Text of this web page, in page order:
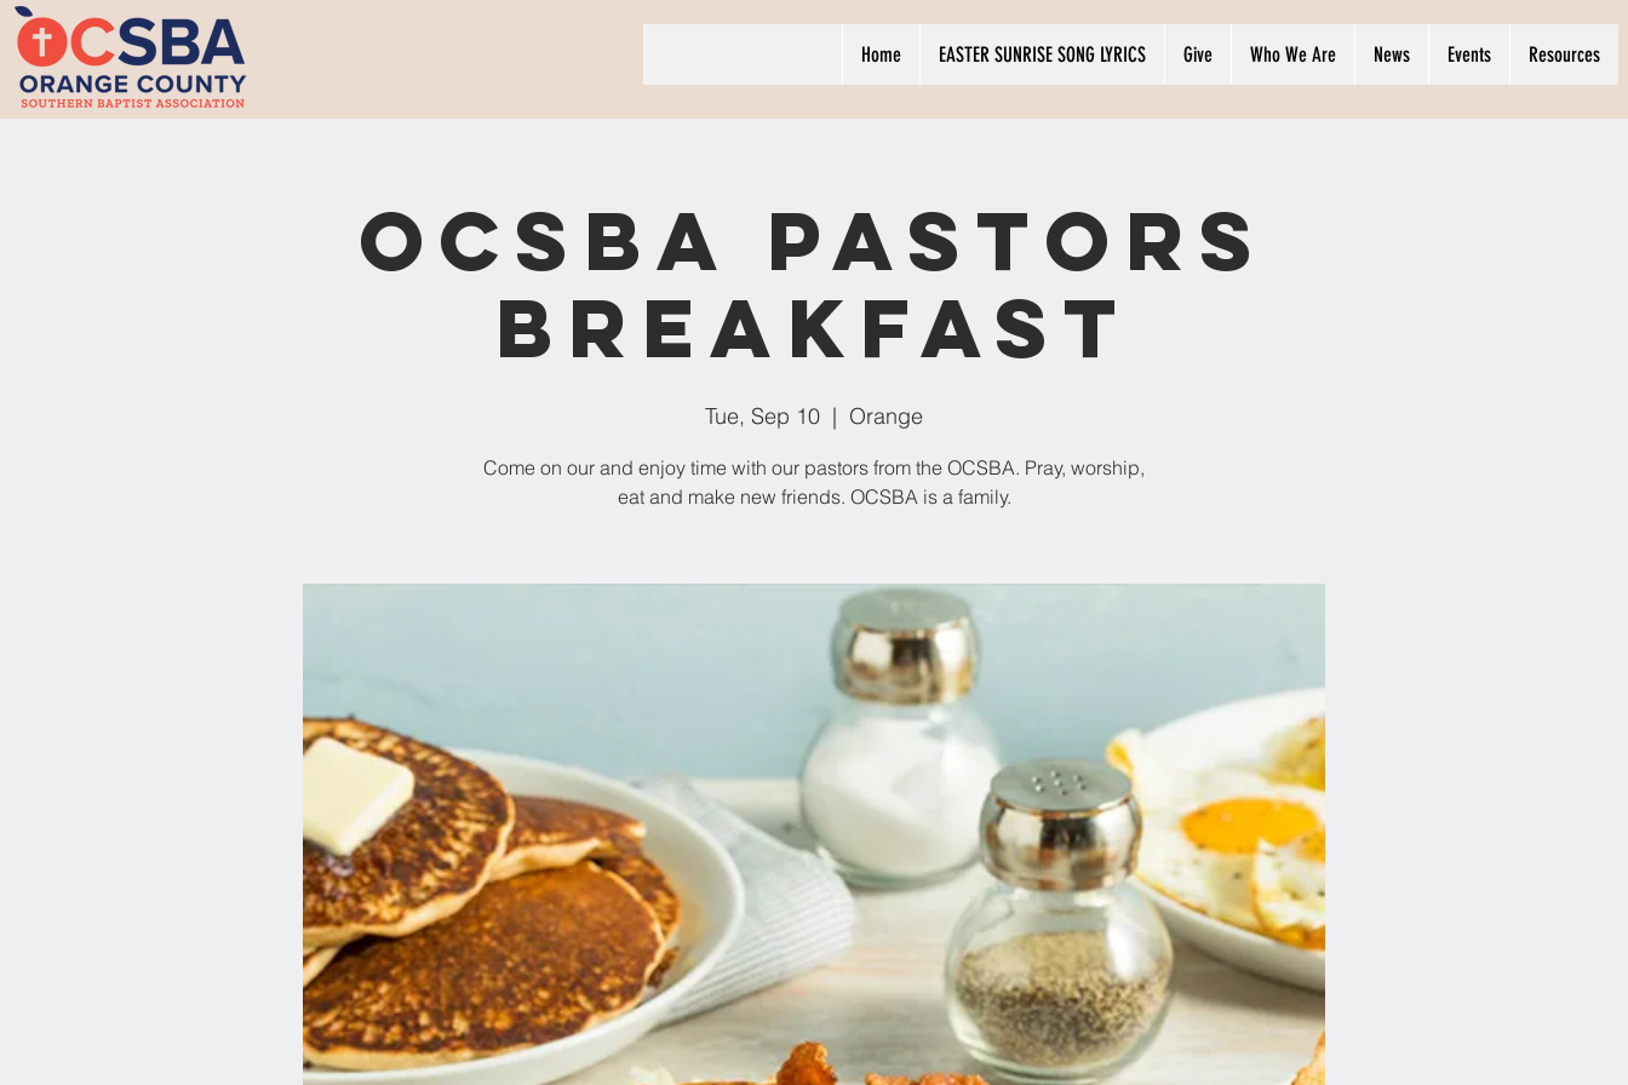
Home EASTER SUNRISE SONG LYRICS Give Who We Are News Events Resources
OCSBA Pastors
Breakfast
Tue, Sep 10
  |
Orange
Come on our and enjoy time with our pastors from the OCSBA. Pray, worship,
eat and make new friends. OCSBA is a family.